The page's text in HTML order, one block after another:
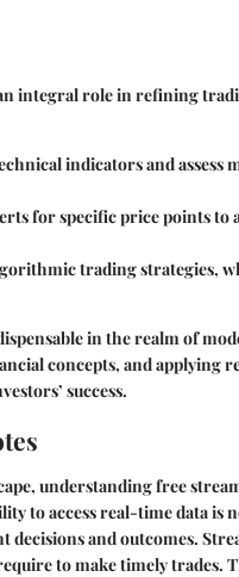
integral role in refining
indicators and assess
for specific price points to
trading strategies,
in the realm of
concepts, and applying
success.
understanding free
to access real-time data is
and outcomes.
to make timely trades.